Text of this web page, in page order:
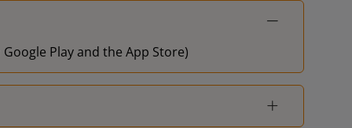
Play and the App Store)